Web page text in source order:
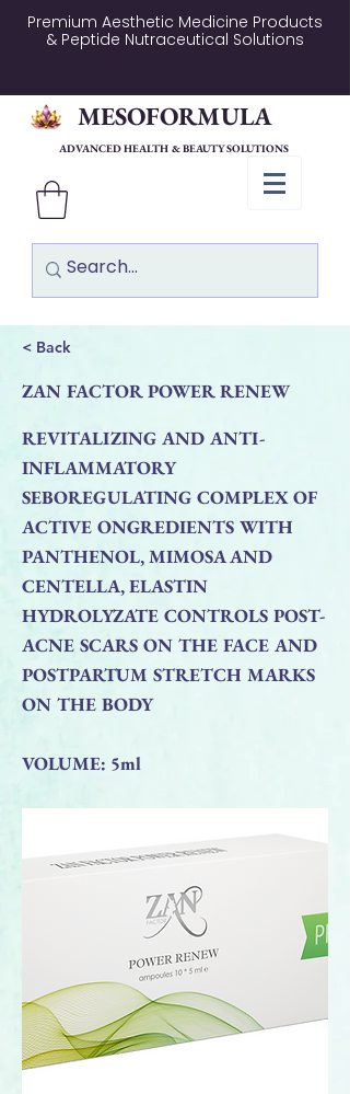
Premium Aesthetic Medicine Products
& Peptide Nutraceutical Solutions
MESOFORMULA
ADVANCED HEALTH & BEAUTY SOLUTIONS
< Back
ZAN FACTOR POWER RENEW
REVITALIZING AND ANTI-
INFLAMMATORY
SEBOREGULATING COMPLEX OF
ACTIVE ONGREDIENTS WITH
PANTHENOL, MIMOSA AND
CENTELLA, ELASTIN
HYDROLYZATE CONTROLS POST-
ACNE SCARS ON THE FACE AND
POSTPARTUM STRETCH MARKS
ON THE BODY
VOLUME: 5ml